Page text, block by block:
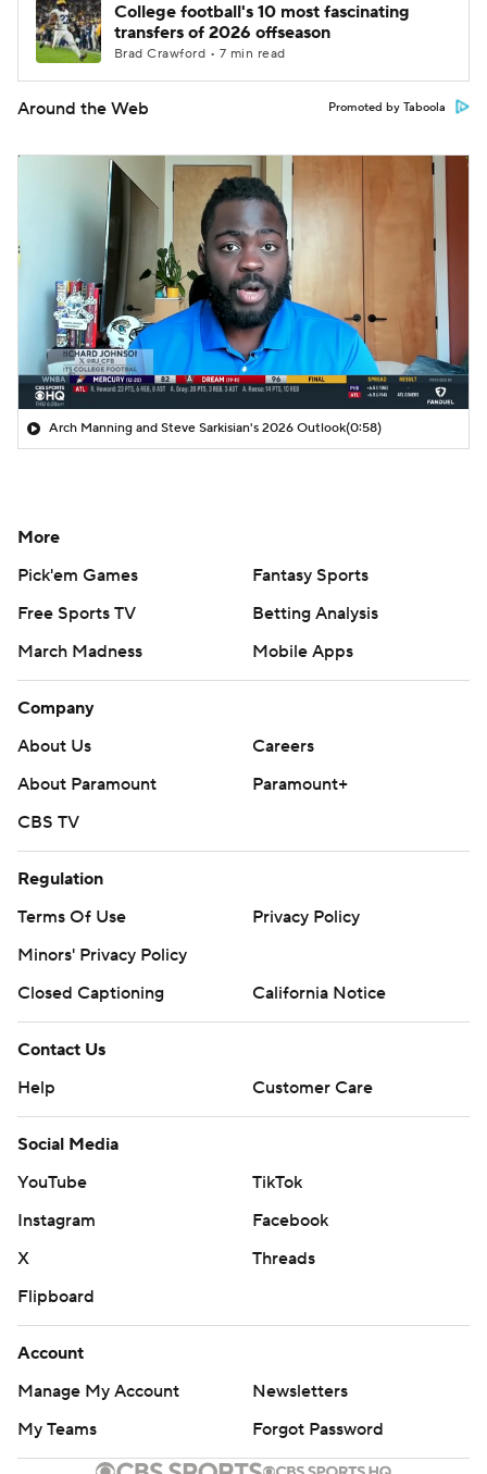
College football's 10 most fascinating
transfers of 2026 offseason
Brad Crawford • 7 min read
Around the Web Promoted by Taboola
Arch Manning and Steve Sarkisian's 2026 Outlook(0:58)
More
Pick'em Games
Fantasy Sports
Free Sports TV
Betting Analysis
March Madness
Mobile Apps
Company
About Us
Careers
About Paramount
Paramount+
CBS TV
Regulation
Terms Of Use
Privacy Policy
Minors' Privacy Policy
Closed Captioning
California Notice
Contact Us
Help
Customer Care
Social Media
YouTube
TikTok
Instagram
Facebook
X
Threads
Flipboard
Account
Manage My Account
Newsletters
My Teams
Forgot Password